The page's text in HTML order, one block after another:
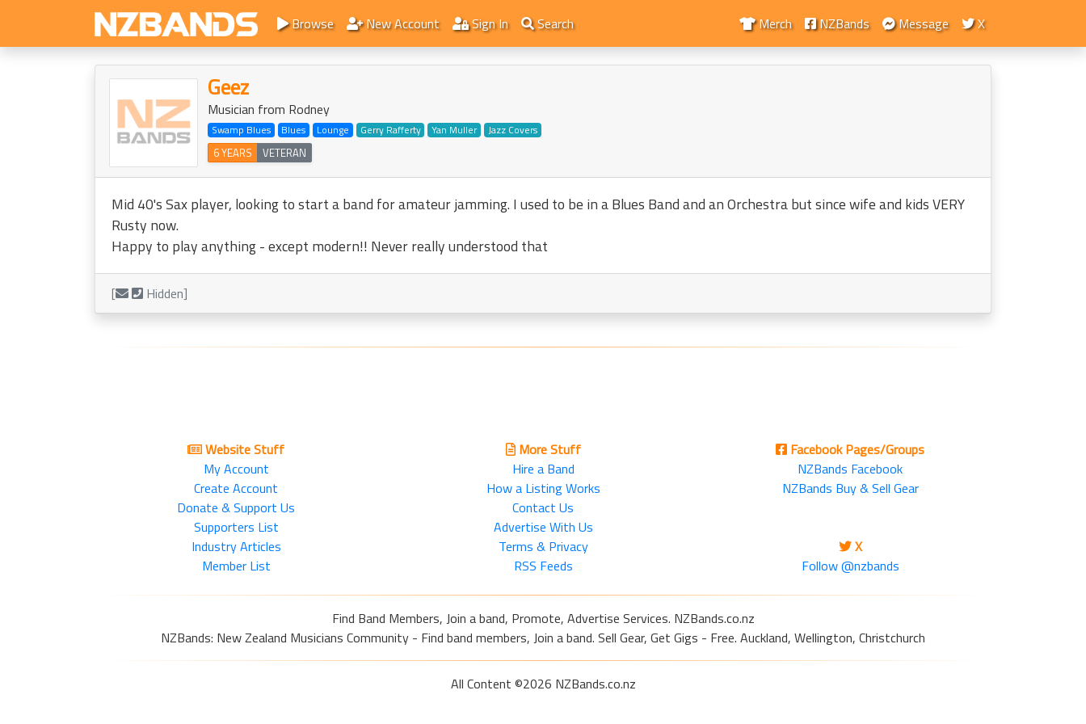
Browse New Account Sign In Search Merch NZBands Message X
Geez
Musician from Rodney
Swamp Blues Blues Lounge Gerry Rafferty Yan Muller Jazz Covers
6 YEARS VETERAN
Mid 40's Sax player, looking to start a band for amateur jamming. I used to be in a Blues Band and an Orchestra but since wife and kids VERY
Rusty now.
Happy to play anything - except modern!! Never really understood that
[ Hidden]
Website Stuff
My Account
Create Account
Donate & Support Us
Supporters List
Industry Articles
Member List
More Stuff
Hire a Band
How a Listing Works
Contact Us
Advertise With Us
Terms & Privacy
RSS Feeds
Facebook Pages/Groups
NZBands Facebook
NZBands Buy & Sell Gear
X
Follow @nzbands
Find Band Members, Join a band, Promote, Advertise Services. NZBands.co.nz
NZBands: New Zealand Musicians Community - Find band members, Join a band. Sell Gear, Get Gigs - Free. Auckland, Wellington, Christchurch
All Content ©2026 NZBands.co.nz